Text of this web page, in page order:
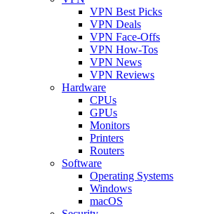
VPN Best Picks
VPN Deals
VPN Face-Offs
VPN How-Tos
VPN News
VPN Reviews
Hardware
CPUs
GPUs
Monitors
Printers
Routers
Software
Operating Systems
Windows
macOS